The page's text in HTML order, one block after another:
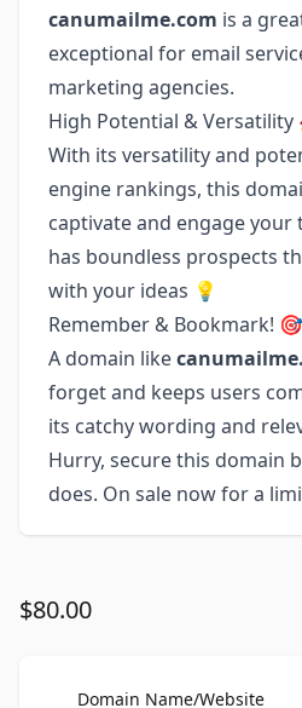
canumailme.com is a
exceptional for email
marketing agencies.
High Potential & Versatility
With its versatility and
engine rankings, this
captivate and engage your
has boundless prospects
with your ideas 💡
Remember & Bookmark! 🎯
A domain like
forget and keeps users
its catchy wording and
Hurry, secure this domain
does. On sale now for a
$80.00
Domain Name/WebsiteFor